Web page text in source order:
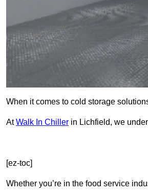
When it comes to cold storage
AtWalk In Chiller in Lichfield, we
[ez-toc]
Whether you’re in the food service